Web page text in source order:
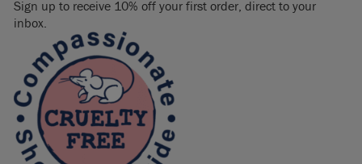
Sign up to receive 10% off your first order, direct to your
inbox.